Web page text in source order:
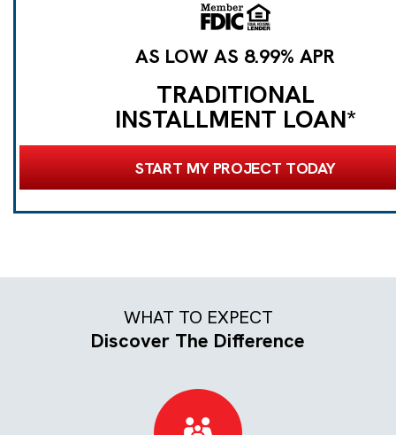
AS LOW AS 8.99% APR
TRADITIONAL
INSTALLMENT LOAN*
START MY PROJECT TODAY
WHAT TO EXPECT
Discover The Difference